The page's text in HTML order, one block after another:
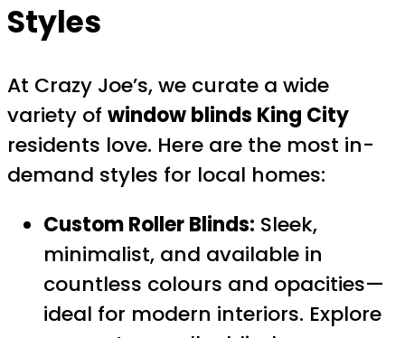
Styles
At Crazy Joe’s, we curate a wide
variety of window blinds King City
residents love. Here are the most in-
demand styles for local homes:
Custom Roller Blinds: Sleek,
minimalist, and available in
countless colours and opacities—
ideal for modern interiors. Explore